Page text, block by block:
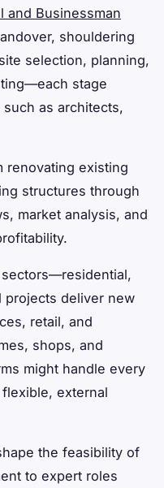
and Businessman
shouldering
selection, planning,
stage
as architects,
renovating existing
structures through
market analysis, and
projects deliver new
retail, and
shops, and
might handle every
external
the feasibility of
to expert roles